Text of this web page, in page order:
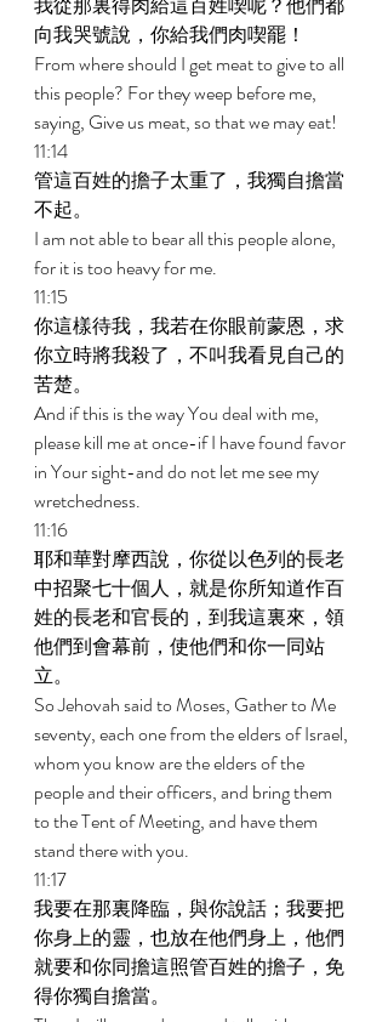
向我哭號說，你給我們肉喫罷！
From where should I get meat to give to all
this people? For they weep before me,
saying, Give us meat, so that we may eat!
11:14
管這百姓的擔子太重了，我獨自擔當
不起。
I am not able to bear all this people alone,
for it is too heavy for me.
11:15
你這樣待我，我若在你眼前蒙恩，求
你立時將我殺了，不叫我看見自己的
苦楚。
And if this is the way You deal with me,
please kill me at once-if I have found favor
in Your sight-and do not let me see my
wretchedness.
11:16
耶和華對摩西說，你從以色列的長老
中招聚七十個人，就是你所知道作百
姓的長老和官長的，到我這裏來，領
他們到會幕前，使他們和你一同站
立。
So Jehovah said to Moses, Gather to Me
seventy, each one from the elders of Israel,
whom you know are the elders of the
people and their officers, and bring them
to the Tent of Meeting, and have them
stand there with you.
11:17
我要在那裏降臨，與你說話；我要把
你身上的靈，也放在他們身上，他們
就要和你同擔這照管百姓的擔子，免
得你獨自擔當。